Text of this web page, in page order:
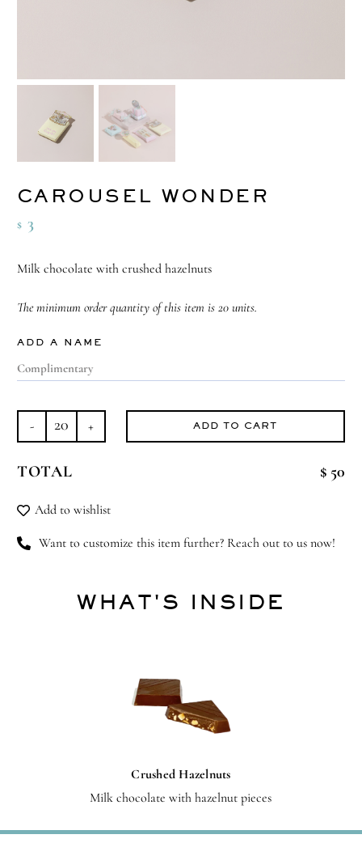
CAROUSEL WONDER
$ 3
Milk chocolate with crushed hazelnuts
The minimum order quantity of this item is 20 units.
ADD A NAME
Carousel
quantity
ADD TO CART
TOTAL $ 50
Add to wishlist
Want to customize this item further? Reach out to us now!
WHAT'S INSIDE
Crushed Hazelnuts
Milk chocolate with hazelnut pieces